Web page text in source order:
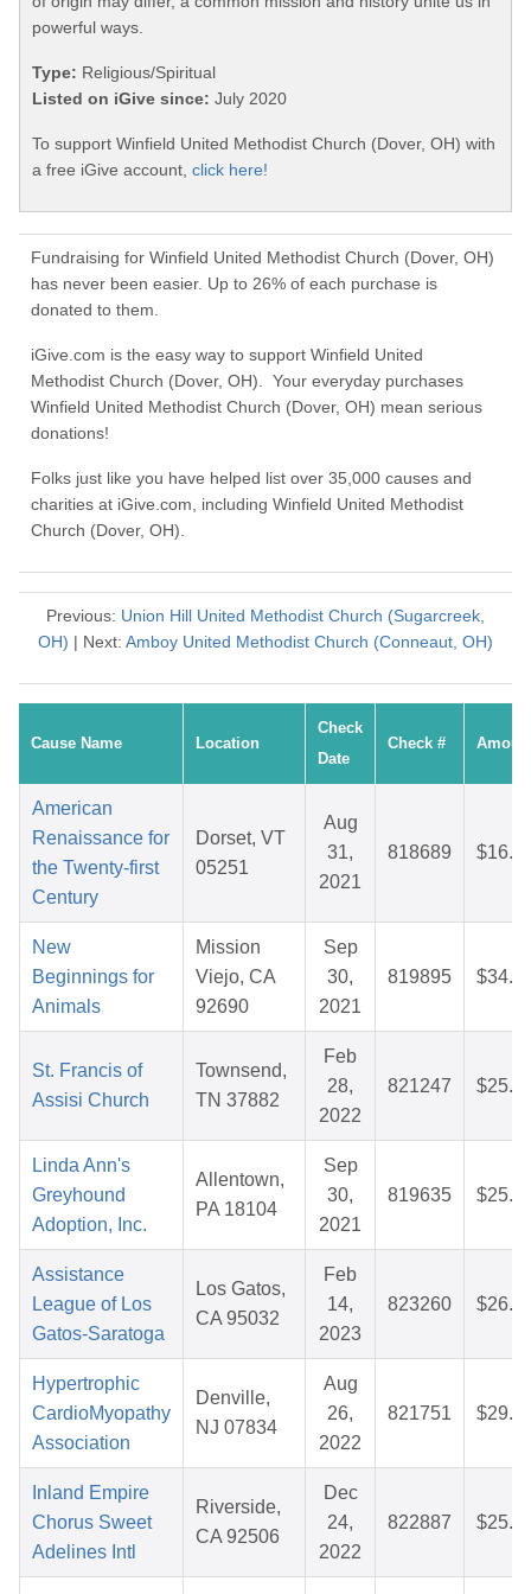
powerful ways.
Type: Religious/Spiritual
Listed on iGive since: July 2020
To support Winfield United Methodist Church (Dover, OH) with
a free iGive account, click here!
Fundraising for Winfield United Methodist Church (Dover, OH)
has never been easier. Up to 26% of each purchase is
donated to them.
iGive.com is the easy way to support Winfield United
Methodist Church (Dover, OH). Your everyday purchases
Winfield United Methodist Church (Dover, OH) mean serious
donations!
Folks just like you have helped list over 35,000 causes and
charities at iGive.com, including Winfield United Methodist
Church (Dover, OH).
Previous: Union Hill United Methodist Church (Sugarcreek,
OH) | Next: Amboy United Methodist Church (Conneaut, OH)
Cause Name Location
Check
Date
Check #
American
Renaissance for
the Twenty-first
Century
Dorset, VT
05251
Aug
31,
2021
818689
New
Beginnings for
Animals
Mission
Viejo, CA
92690
Sep
30,
2021
819895
St. Francis of
Assisi Church
Townsend,
TN 37882
Feb
28,
2022
821247
Linda Ann's
Greyhound
Adoption, Inc.
Allentown,
PA 18104
Sep
30,
2021
819635
Assistance
League of Los
Gatos-Saratoga
Los Gatos,
CA 95032
Feb
14,
2023
823260
Hypertrophic
CardioMyopathy
Association
Denville,
NJ 07834
Aug
26,
2022
821751
Inland Empire
Chorus Sweet
Adelines Intl
Riverside,
CA 92506
Dec
24,
2022
822887